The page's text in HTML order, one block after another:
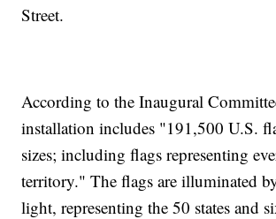
Street.
According to the Inaugural
installation includes "191,500 U.S.
sizes; including flags representing
territory." The flags are illuminated
light, representing the 50 states and